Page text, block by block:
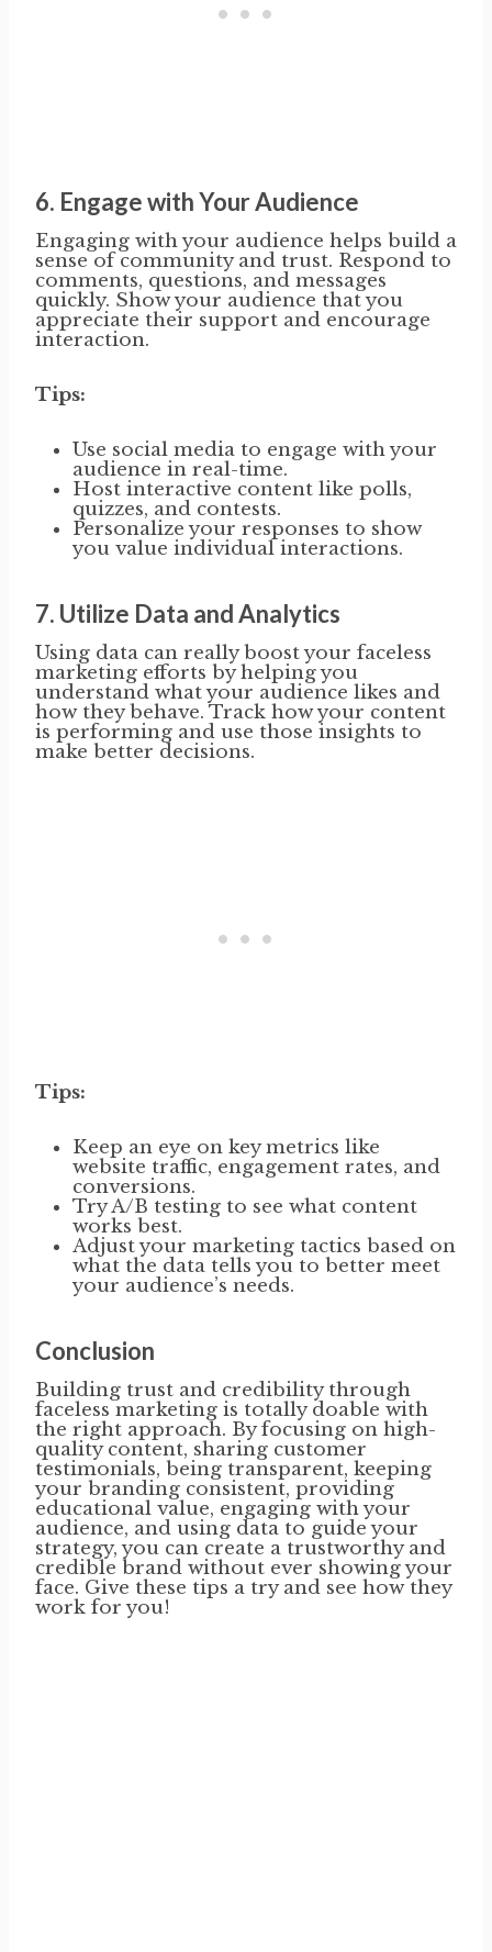
6. Engage with Your Audience
Engaging with your audience helps build a
sense of community and trust. Respond to
comments, questions, and messages
quickly. Show your audience that you
appreciate their support and encourage
interaction.
Tips:
Use social media to engage with your
audience in real-time.
Host interactive content like polls,
quizzes, and contests.
Personalize your responses to show
you value individual interactions.
7. Utilize Data and Analytics
Using data can really boost your faceless
marketing efforts by helping you
understand what your audience likes and
how they behave. Track how your content
is performing and use those insights to
make better decisions.
Tips:
Keep an eye on key metrics like
website traffic, engagement rates, and
conversions.
Try A/B testing to see what content
works best.
Adjust your marketing tactics based on
what the data tells you to better meet
your audience’s needs.
Conclusion
Building trust and credibility through
faceless marketing is totally doable with
the right approach. By focusing on high-
quality content, sharing customer
testimonials, being transparent, keeping
your branding consistent, providing
educational value, engaging with your
audience, and using data to guide your
strategy, you can create a trustworthy and
credible brand without ever showing your
face. Give these tips a try and see how they
work for you!